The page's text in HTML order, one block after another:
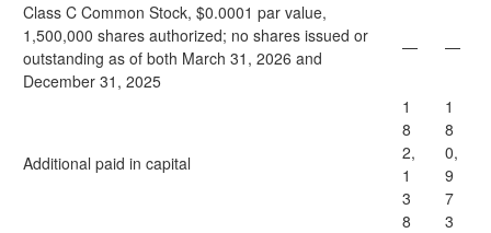
Class C Common Stock, $0.0001 par value,
1,500,000 shares authorized; no shares issued or
outstanding as of both March 31, 2026 and
December 31, 2025
— —
Additional paid in capital
1
8
2,
1
3
8
1
8
0,
9
7
3